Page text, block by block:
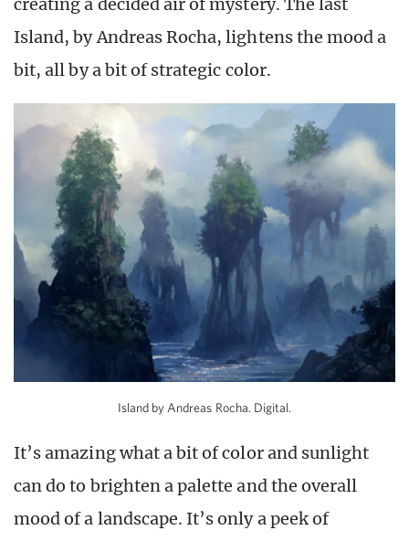
creating a decided air of mystery. The last
Island, by Andreas Rocha, lightens the mood a
bit, all by a bit of strategic color.
Island by Andreas Rocha. Digital.
It’s amazing what a bit of color and sunlight
can do to brighten a palette and the overall
mood of a landscape. It’s only a peek of